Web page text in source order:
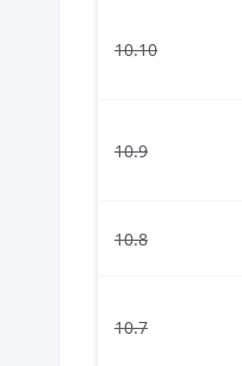
10.10
10.9
10.8
10.7